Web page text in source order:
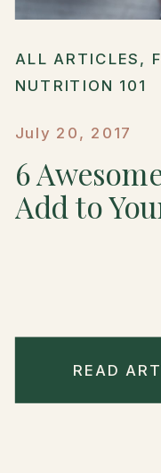
ALL ARTICLES,
NUTRITION 101
July 20, 2017
6
Add to
READ